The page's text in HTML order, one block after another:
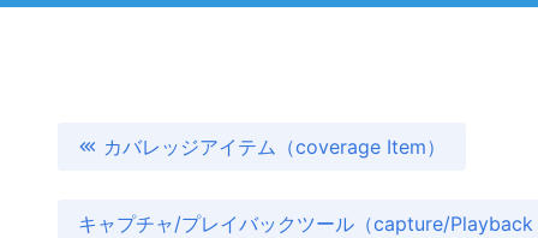
カバレッジアイテム（coverage Item）
キャプチャ/プレイバックツール（capture/